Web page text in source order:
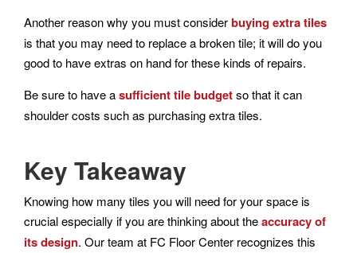
Another reason why you must considerbuying extra tiles
is that you may need to replace a broken tile; it will do you
good to have extras on hand for these kinds of repairs.
Be sure to have asufficient tile budgetso that it can
shoulder costs such as purchasing extra tiles.
Key Takeaway
Knowing how many tiles you will need for your space is
crucial especially if you are thinking about theaccuracy of
its design. Our team at FC Floor Center recognizes this